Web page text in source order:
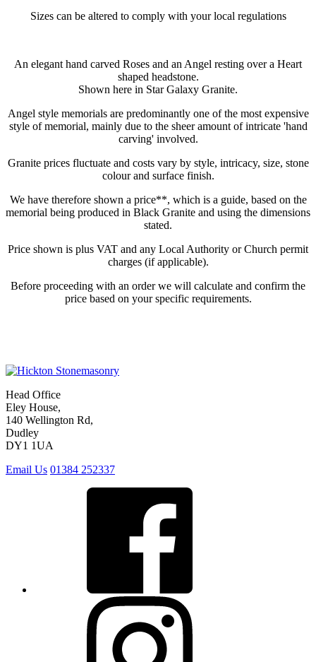
Sizes can be altered to comply with your local regulations
An elegant hand carved Roses and an Angel resting over a Heart
shaped headstone.
Shown here in Star Galaxy Granite.
Angel style memorials are predominantly one of the most expensive
style of memorial, mainly due to the sheer amount of intricate 'hand
carving' involved.
Granite prices fluctuate and costs vary by style, intricacy, size, stone
colour and surface finish.
We have therefore shown a price**, which is a guide, based on the
memorial being produced in Black Granite and using the dimensions
stated.
Price shown is plus VAT and any Local Authority or Church permit
charges (if applicable).
Before proceeding with an order we will calculate and confirm the
price based on your specific requirements.
Head Office
Eley House,
140 Wellington Rd,
Dudley
DY1 1UA
Email Us 01384 252337